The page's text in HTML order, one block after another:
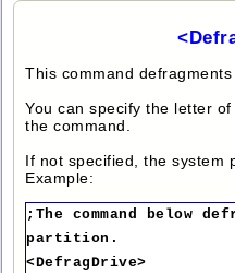
This command
You can specify the letter
the command.
If not specified, the system
Example:
;The command below
partition.
<DefragDrive>